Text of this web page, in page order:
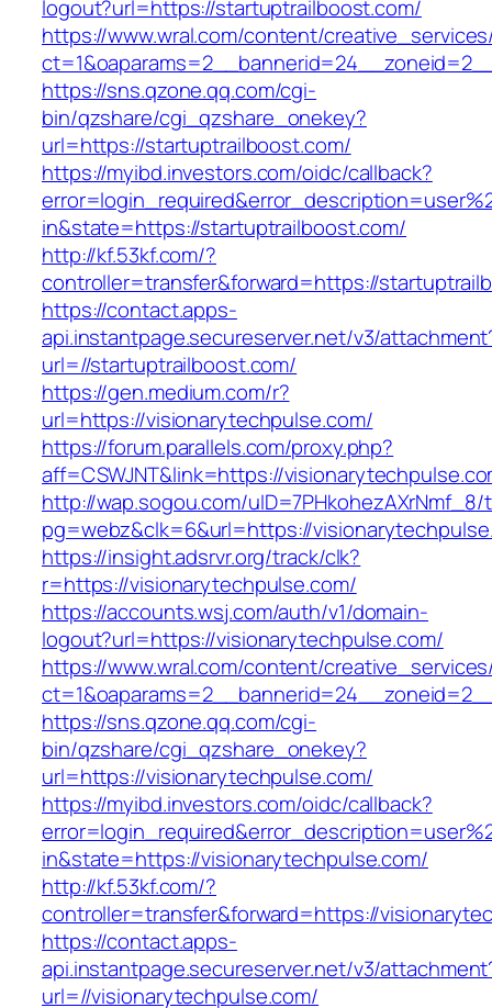
logout?url=https://startuptrailboost.com/
https://www.wral.com/content/
https://sns.qzone.qq.com/cgi-
bin/qzshare/cgi_qzshare_onekey?
url=https://startuptrailboost.com/
https://myibd.investors.com/oidc/callback?
in&state=https://startuptrailboost.com/
http://kf.53kf.com/?
controller=transfer&forward=https://
https://contact.apps-
api.instantpage.secureserver.net/v3/
url=//startuptrailboost.com/
https://gen.medium.com/r?
url=https://visionarytechpulse.com/
https://forum.parallels.com/proxy.php?
aff=CSWJNT&link=https://
http://wap.sogou.com/uID=7PHkohezAXrNmf_8/
pg=webz&clk=6&url=https://
https://insight.adsrvr.org/track/clk?
r=https://visionarytechpulse.com/
https://accounts.wsj.com/auth/v1/domain-
logout?url=https://visionarytechpulse.com/
https://www.wral.com/content/
https://sns.qzone.qq.com/cgi-
bin/qzshare/cgi_qzshare_onekey?
url=https://visionarytechpulse.com/
https://myibd.investors.com/oidc/callback?
in&state=https://visionarytechpulse.com/
http://kf.53kf.com/?
controller=transfer&forward=https://
https://contact.apps-
api.instantpage.secureserver.net/v3/
url=//visionarytechpulse.com/